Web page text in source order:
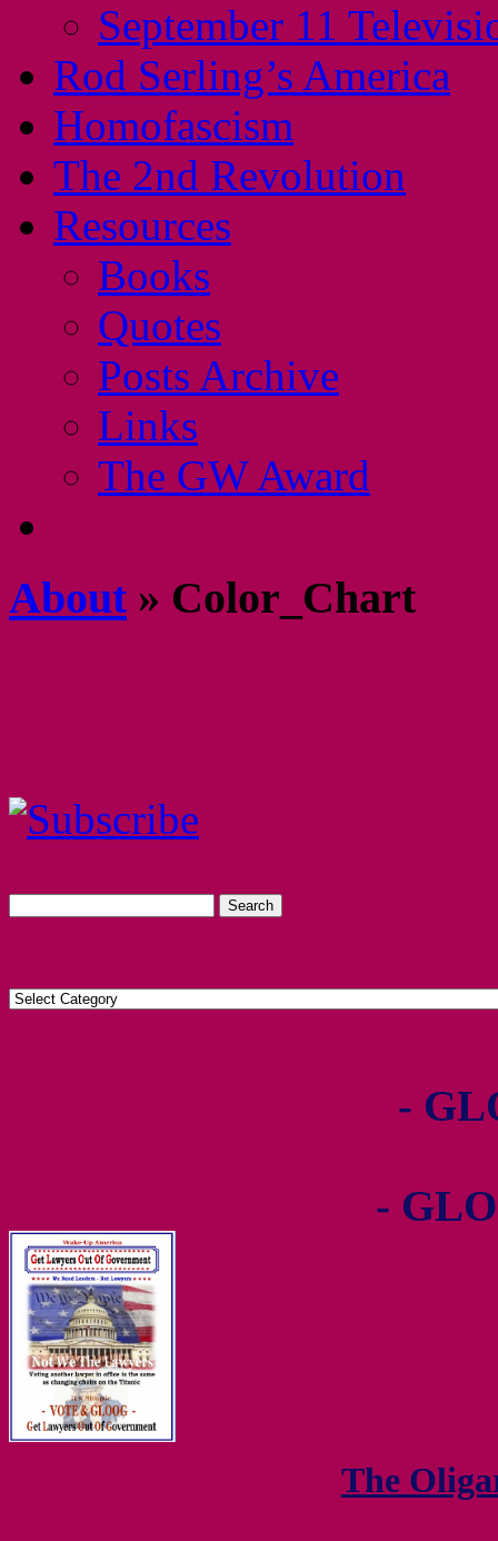
September 11
Rod Serling’s America
Homofascism
The 2nd Revolution
Resources
Books
Quotes
Posts Archive
Links
The GW Award
About » Color_Chart
-
-
The